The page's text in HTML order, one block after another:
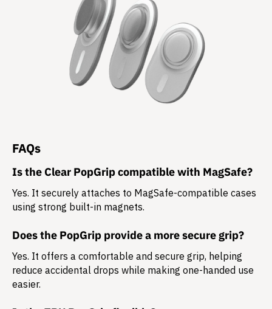
FAQs
Is the Clear PopGrip compatible with MagSafe?
Yes. It securely attaches to MagSafe-compatible cases
using strong built-in magnets.
Does the PopGrip provide a more secure grip?
Yes. It offers a comfortable and secure grip, helping
reduce accidental drops while making one-handed use
easier.